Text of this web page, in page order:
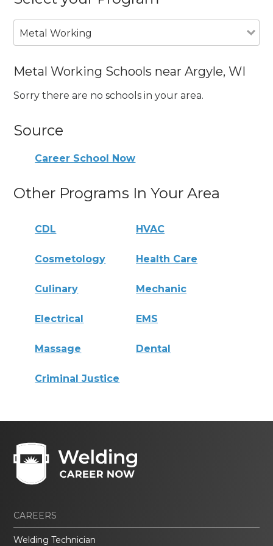
Metal Working
Metal Working Schools near Argyle, WI
Sorry there are no schools in your area.
Source
Career School Now
Other Programs In Your Area
CDL HVAC
Cosmetology Health Care
Culinary Mechanic
Electrical EMS
Massage Dental
Criminal Justice
CAREERS
Welding Technician